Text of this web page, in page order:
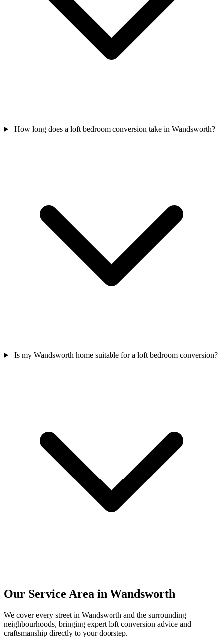
How long does a loft bedroom conversion take in Wandsworth?
Is my Wandsworth home suitable for a loft bedroom conversion?
Our Service Area in Wandsworth
We cover every street in Wandsworth and the surrounding
neighbourhoods, bringing expert loft conversion advice and
craftsmanship directly to your doorstep.